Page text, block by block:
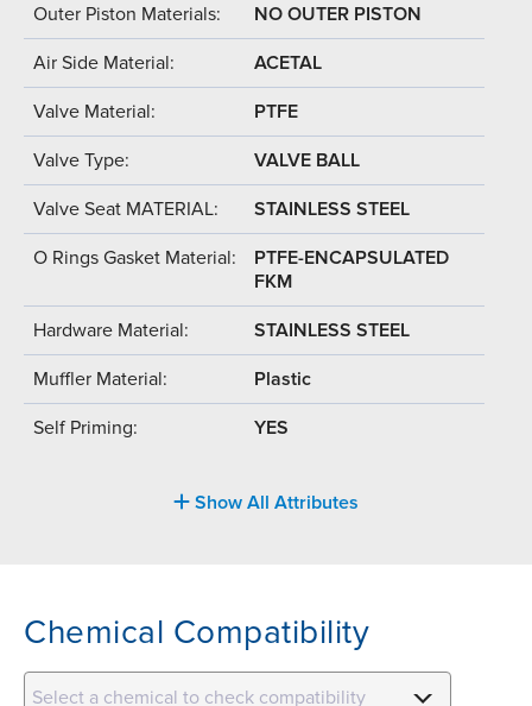
Outer Piston Materials: NO OUTER PISTON
Air Side Material: ACETAL
Valve Material: PTFE
Valve Type: VALVE BALL
Valve Seat MATERIAL: STAINLESS STEEL
O Rings Gasket Material:
PTFE-ENCAPSULATED
FKM
Hardware Material: STAINLESS STEEL
Muffler Material: Plastic
Self Priming: YES
Show All Attributes
Chemical Compatibility
Select a chemical to check compatibility